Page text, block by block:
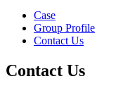
Case
Group Profile
Contact Us
Contact Us